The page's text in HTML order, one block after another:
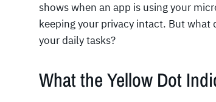
shows when an app is using your
keeping your privacy intact. But
your daily tasks?
What the Yellow Dot